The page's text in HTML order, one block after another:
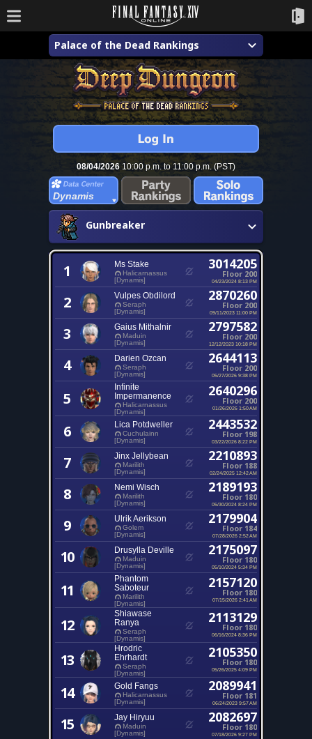
Palace of the Dead Rankings
08/04/2026 10:00 p.m. to 11:00 p.m. (PST)
Dynamis
Gunbreaker
1 Ms Stake
Halicarnassus
[Dynamis]
3014205
Floor 200
04/23/2024 8:13 PM
2 Vulpes Obdilord
Seraph
[Dynamis]
2870260
Floor 200
09/11/2023 11:00 PM
3 Gaius Mithalnir
Maduin
[Dynamis]
2797582
Floor 200
12/12/2023 10:18 PM
4 Darien Ozcan
Seraph
[Dynamis]
2644113
Floor 200
05/27/2026 9:38 PM
5
Infinite
Impermanence
Halicarnassus
[Dynamis]
2640296
Floor 200
01/26/2026 1:50 AM
6 Lica Potdweller
Cuchulainn
[Dynamis]
2443532
Floor 198
03/22/2026 8:22 PM
7 Jinx Jellybean
Marilith
[Dynamis]
2210893
Floor 188
02/24/2025 12:42 AM
8 Nemi Wisch
Marilith
[Dynamis]
2189193
Floor 180
05/30/2024 8:24 PM
9 Ulrik Aerikson
Golem
[Dynamis]
2179904
Floor 184
07/28/2026 2:52 AM
10 Drusylla Deville
Maduin
[Dynamis]
2175097
Floor 180
05/10/2024 5:34 PM
11
Phantom
Saboteur
Marilith
[Dynamis]
2157120
Floor 180
07/15/2026 2:41 AM
12
Shiawase
Ranya
Seraph
[Dynamis]
2113129
Floor 180
06/16/2024 8:36 PM
13
Hrodric
Ehrhardt
Seraph
[Dynamis]
2105350
Floor 180
05/26/2025 4:09 PM
14 Gold Fangs
Halicarnassus
[Dynamis]
2089941
Floor 181
06/24/2023 9:57 AM
15 Jay Hiryuu
Maduin
[Dynamis]
2082697
Floor 180
07/18/2026 9:27 PM